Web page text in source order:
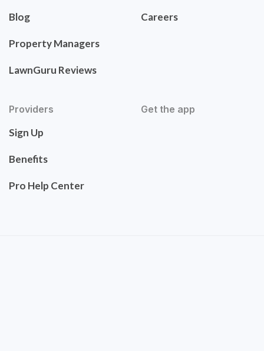
Blog
Property Managers
LawnGuru Reviews
Careers
Providers
Sign Up
Benefits
Pro Help Center
Get the app